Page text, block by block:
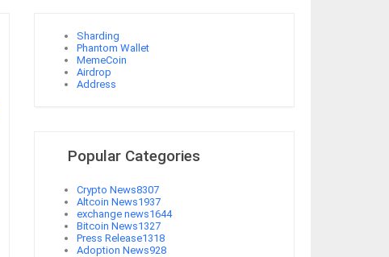
Sharding
Phantom Wallet
MemeCoin
Airdrop
Address
Popular Categories
Crypto News8307
Altcoin News1937
exchange news1644
Bitcoin News1327
Press Release1318
Adoption News928